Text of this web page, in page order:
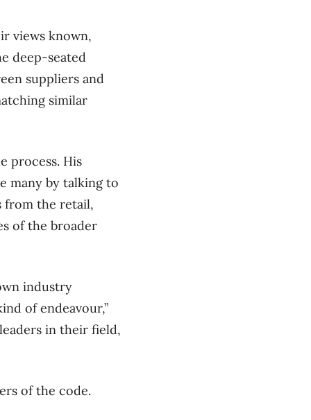
views known,
deep-seated
suppliers and
similar
process. His
many by talking to
from the retail,
of the broader
industry
of endeavour,”
in their field,
of the code.